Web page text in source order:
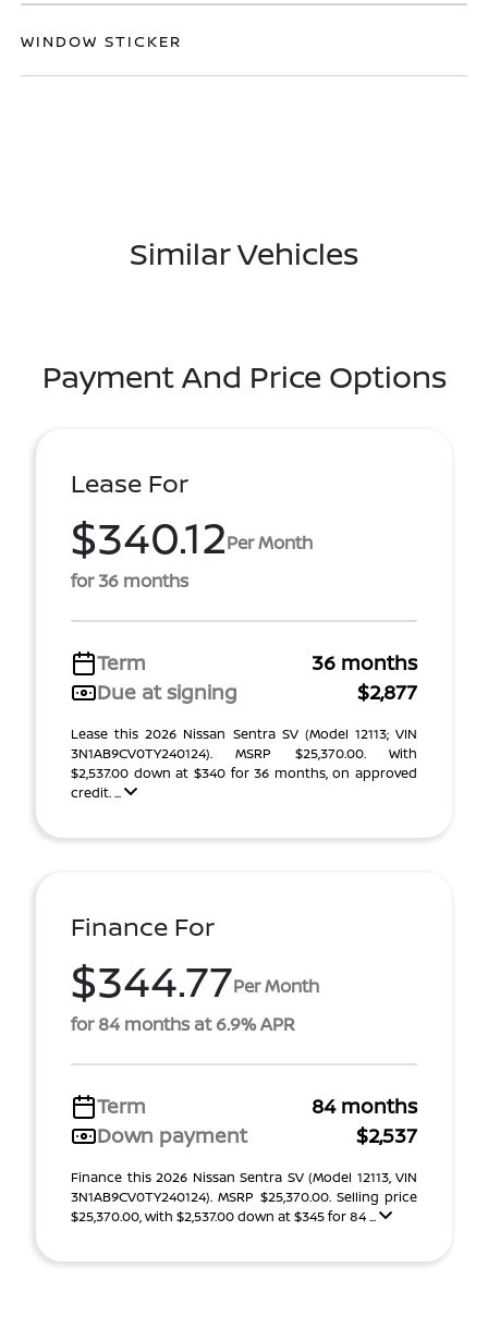
WINDOW STICKER
Similar Vehicles
Payment And Price Options
Lease For
$340.12Per Month
for 36 months
Term
36 months
Due at signing
$2,877
Lease this 2026 Nissan Sentra SV (Model 12113; VIN
3N1AB9CV0TY240124). MSRP $25,370.00. With
$2,537.00 down at $340 for 36 months, on approved
credit. ...
Finance For
$344.77Per Month
for 84 months at 6.9% APR
Term
84 months
Down payment
$2,537
Finance this 2026 Nissan Sentra SV (Model 12113, VIN
3N1AB9CV0TY240124). MSRP $25,370.00. Selling price
$25,370.00, with $2,537.00 down at $345 for 84 ...